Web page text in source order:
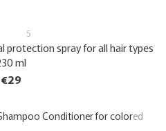
5
protection spray for all hair types
ml
€29